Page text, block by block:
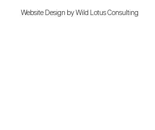
Website Design by Wild Lotus Consulting